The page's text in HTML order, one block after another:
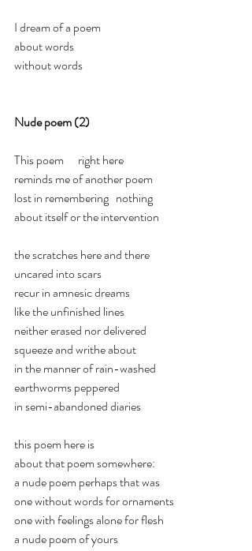
I dream of a poem
about words
without words
Nude poem (2)
This poem      right here
reminds me of another poem
lost in remembering   nothing
about itself or the intervention
the scratches here and there
uncared into scars
recur in amnesic dreams
like the unfinished lines
neither erased nor delivered
squeeze and writhe about
in the manner of rain-washed
earthworms peppered
in semi-abandoned diaries
this poem here is
about that poem somewhere:
a nude poem perhaps that was
one without words for ornaments
one with feelings alone for flesh
a nude poem of yours